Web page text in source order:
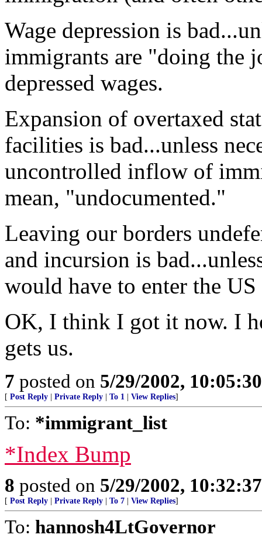
Wage depression is
immigrants are "doing the
depressed wages.
Expansion of overtaxed
facilities is bad...unless
uncontrolled inflow of
mean, "undocumented."
Leaving our borders
and incursion is
would have to enter the
OK, I think I got it now. I
gets us.
7 posted on 5/29/2002,
[ Post Reply Private Reply To 1 View Replies]
To: *immigrant_list
*Index Bump
8 posted on 5/29/2002,
[ Post Reply Private Reply To 7 View Replies]
To: hannosh4LtGovernor